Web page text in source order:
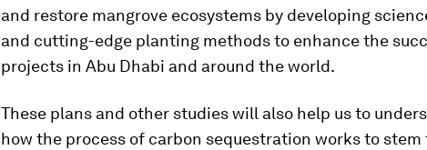
and restore mangrove ecosystems by developing
and cutting-edge planting methods to enhance the
projects in Abu Dhabi and around the world.
These plans and other studies will also help us to
how the process of carbon sequestration works to